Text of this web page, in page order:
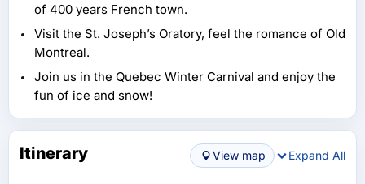
of 400 years French town.
Visit the St. Joseph’s Oratory, feel the romance of Old
Montreal.
Join us in the Quebec Winter Carnival and enjoy the
fun of ice and snow!
Itinerary View map Expand All